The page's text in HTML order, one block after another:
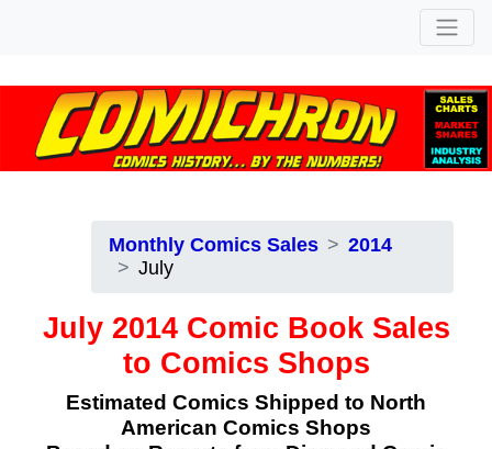
Monthly Comics Sales
2014
July
July 2014 Comic Book Sales
to Comics Shops
Estimated Comics Shipped to North
American Comics Shops